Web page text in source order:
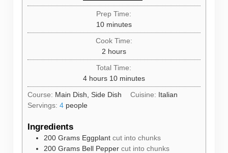
Prep Time:
10minutes
minutes
Cook Time:
2hours
hours
Total Time:
4hours
hours 10minutes
minutes
Course: Main Dish, Side Dish Cuisine: Italian
Servings: 4 people
Ingredients
200 Grams Eggplant cut into chunks
200 Grams Bell Pepper cut into chunks